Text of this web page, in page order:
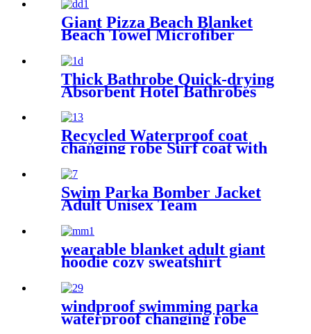
Giant Pizza Beach Blanket
Beach Towel Microfiber
Thick Bathrobe Quick-drying
Absorbent Hotel Bathrobes
Winter Bath Robe
Recycled Waterproof coat
changing robe Surf coat with
Swim Parka Bomber Jacket
Adult Unisex Team
wearable blanket adult giant
hoodie cozy sweatshirt
windproof swimming parka
waterproof changing robe